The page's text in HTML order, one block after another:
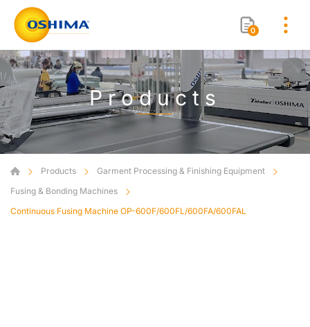
0
Products
Products
Garment Processing & Finishing Equipment
Fusing & Bonding Machines
Continuous Fusing Machine OP-600F/600FL/600FA/600FAL